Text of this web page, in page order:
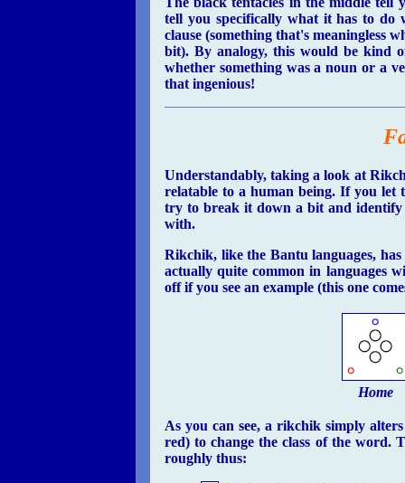
tell you specifically what it has to
clause (something that's meaningless
bit). By analogy, this would be kind
whether something was a noun or a
that ingenious!
Understandably, taking a look at
relatable to a human being. If you let
try to break it down a bit and identify
with.
Rikchik, like the Bantu languages, has
actually quite common in languages
off if you see an example (this one
Home
As you can see, a rikchik simply
red) to change the class of the word.
roughly thus: